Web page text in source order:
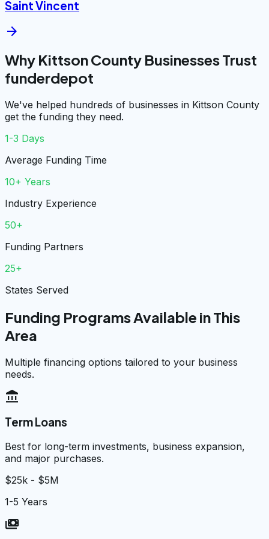
Saint Vincent
arrow_forward
Why Kittson County Businesses Trust
funderdepot
We've helped hundreds of businesses in Kittson County
get the funding they need.
1-3 Days
Average Funding Time
10+ Years
Industry Experience
50+
Funding Partners
25+
States Served
Funding Programs Available in This
Area
Multiple financing options tailored to your business
needs.
account_balance
Term Loans
Best for long-term investments, business expansion,
and major purchases.
$25k - $5M
1-5 Years
payments